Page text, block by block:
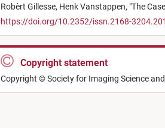
Robèrt Gillesse, Henk Vanstappen, "The
https://doi.org/10.2352/issn.2168-
Copyright statement
Copyright © Society for Imaging Science